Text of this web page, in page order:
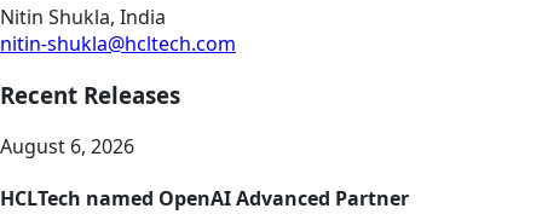
Nitin Shukla, India
nitin-shukla@hcltech.com
Recent Releases
August 6, 2026
HCLTech named OpenAI Advanced Partner